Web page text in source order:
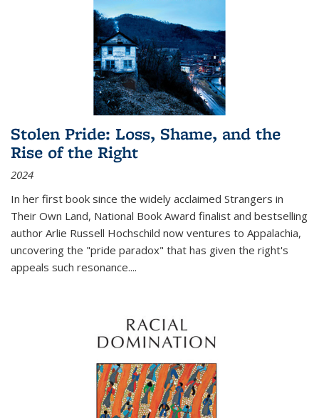
Stolen Pride: Loss, Shame, and the
Rise of the Right
2024
In her first book since the widely acclaimed Strangers in
Their Own Land, National Book Award finalist and bestselling
author Arlie Russell Hochschild now ventures to Appalachia,
uncovering the "pride paradox" that has given the right's
appeals such resonance....